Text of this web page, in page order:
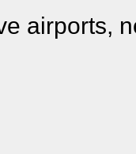
airports,